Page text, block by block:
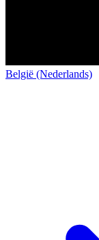
België (Nederlands)